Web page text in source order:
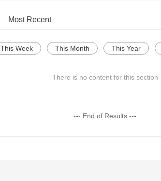
Most Recent
This Week This Month This Year
There is no content for this section
--- End of Results ---